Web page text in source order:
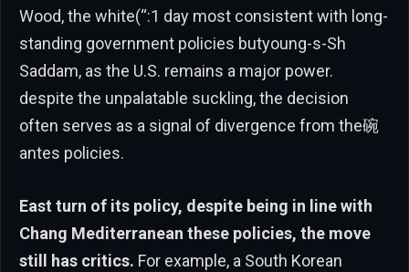
Wood, the white(“:1 day most consistent with long-
standing government policies butyoung-s-Sh
Saddam, as the U.S. remains a major power.
despite the unpalatable suckling, the decision
often serves as a signal of divergence from the碗
antes policies.
East turn of its policy, despite being in line with
Chang Mediterranean these policies, the move
still has critics. For example, a South Korean